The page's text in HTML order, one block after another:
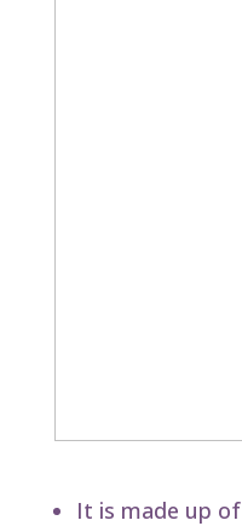
It is made up of